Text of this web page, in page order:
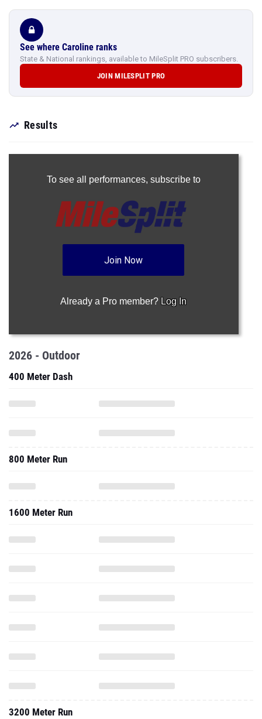
See where Caroline ranks
State & National rankings, available to MileSplit PRO subscribers.
JOIN MILESPLIT PRO
Results
To see all performances, subscribe to
Join Now
Already a Pro member? Log In
2026 - Outdoor
400 Meter Dash
800 Meter Run
1600 Meter Run
3200 Meter Run